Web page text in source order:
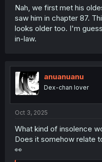
Nah, we first met his
saw him in chapter 87.
looks older too. I'm
in-law.
anuanuanu
Dex-chan lover
Oct 3, 2025
What kind of insolence
Does it somehow relate
👀